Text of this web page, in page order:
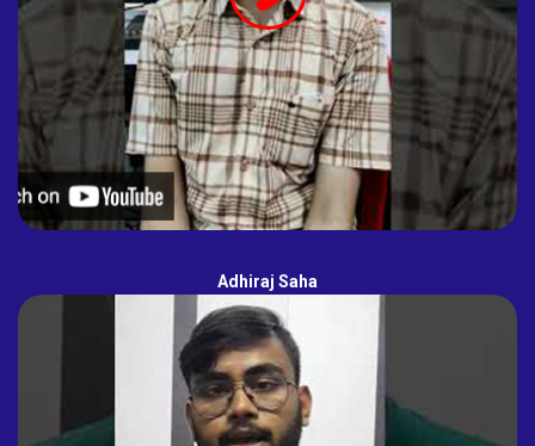
Adhiraj Saha